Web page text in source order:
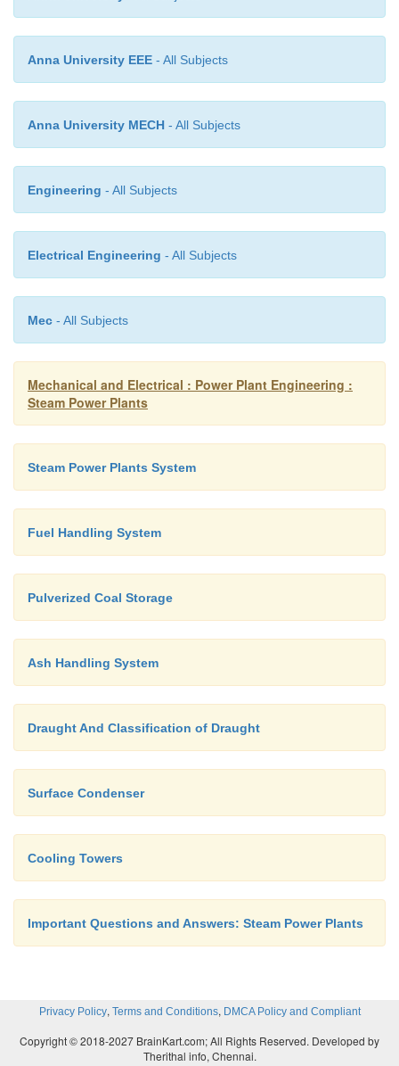
Mechanical system
Figure shows a
conveyor and is carried out continuously to the
Anna University EEE - All Subjects
Anna University MECH - All Subjects
Engineering - All Subjects
Electrical Engineering - All Subjects
Mec - All Subjects
Mechanical and Electrical : Power Plant Engineering :
Steam Power Plants
Steam Power Plants System
Fuel Handling System
Pulverized Coal Storage
Ash Handling System
Draught And Classification of Draught
Surface Condenser
Cooling Towers
Important Questions and Answers: Steam Power Plants
Privacy Policy, Terms and Conditions, DMCA Policy and Compliant
Copyright © 2018-2027 BrainKart.com; All Rights Reserved. Developed by
Therithal info, Chennai.